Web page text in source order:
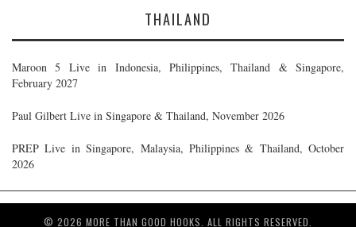
THAILAND
Maroon 5 Live in Indonesia, Philippines, Thailand & Singapore,
February 2027
Paul Gilbert Live in Singapore & Thailand, November 2026
PREP Live in Singapore, Malaysia, Philippines & Thailand, October
2026
© 2026 MORE THAN GOOD HOOKS. ALL RIGHTS RESERVED.